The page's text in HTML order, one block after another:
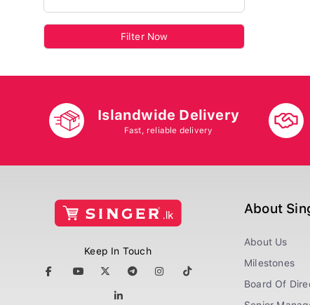
Filter Now
Islandwide Delivery
Fast, reliable delivery
Keep In Touch
About
About Us
Milestones
Board Of